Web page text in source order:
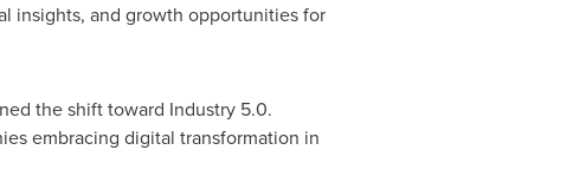
insights, and growth opportunities for
the shift toward Industry 5.0.
embracing digital transformation in